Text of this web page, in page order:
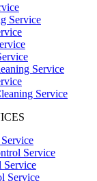
Service
Service
Service
Service
Service
Service